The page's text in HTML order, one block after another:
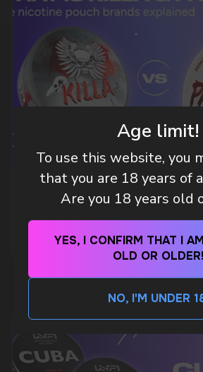
Age limit!
To use this website, you
that you are 18 years of
Are you 18 years old
YES, I CONFIRM THAT I
OLD OR OLDER!
NO, I'M UNDER
WHAT IS KILLA & PABLO THE
POUCH BRANDS EXPLAINED
MORE DETAILED
DO YOU WANT TO GET
A WHOLESALE OFFER?
Leave a request and we will contact you
an hour
WhatsApp
Telegram
BUSINESS CONTACT
sales@vapewholesale-europe.com
CUSTOMER SERVICE